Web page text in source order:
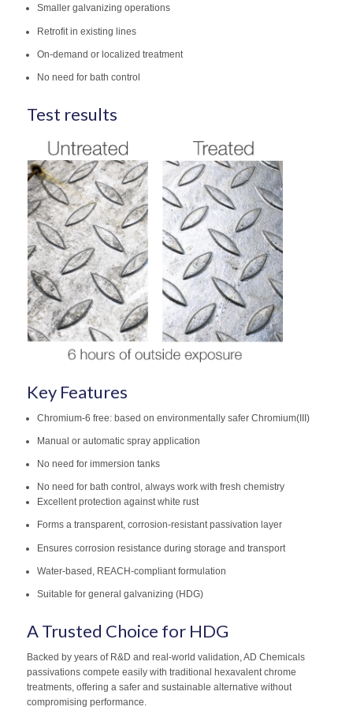
Smaller galvanizing operations
Retrofit in existing lines
On-demand or localized treatment
No need for bath control
Test results
Key Features
Chromium-6 free: based on environmentally safer Chromium(III)
Manual or automatic spray application
No need for immersion tanks
No need for bath control, always work with fresh chemistry
Excellent protection against white rust
Forms a transparent, corrosion-resistant passivation layer
Ensures corrosion resistance during storage and transport
Water-based, REACH-compliant formulation
Suitable for general galvanizing (HDG)
A Trusted Choice for HDG
Backed by years of R&D and real-world validation, AD Chemicals
passivations compete easily with traditional hexavalent chrome
treatments, offering a safer and sustainable alternative without
compromising performance.